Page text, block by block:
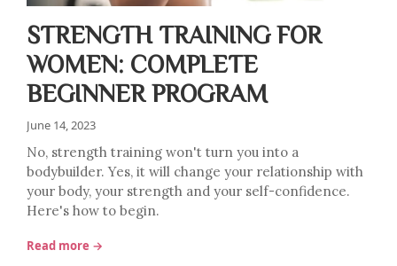
STRENGTH TRAINING FOR
WOMEN: COMPLETE
BEGINNER PROGRAM
June 14, 2023
No, strength training won't turn you into a
bodybuilder. Yes, it will change your relationship with
your body, your strength and your self-confidence.
Here's how to begin.
Read more →